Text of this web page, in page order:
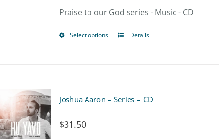
Praise to our God series - Music - CD
Select options
ThisDetails
Joshua Aaron – Series – CD
$31.50